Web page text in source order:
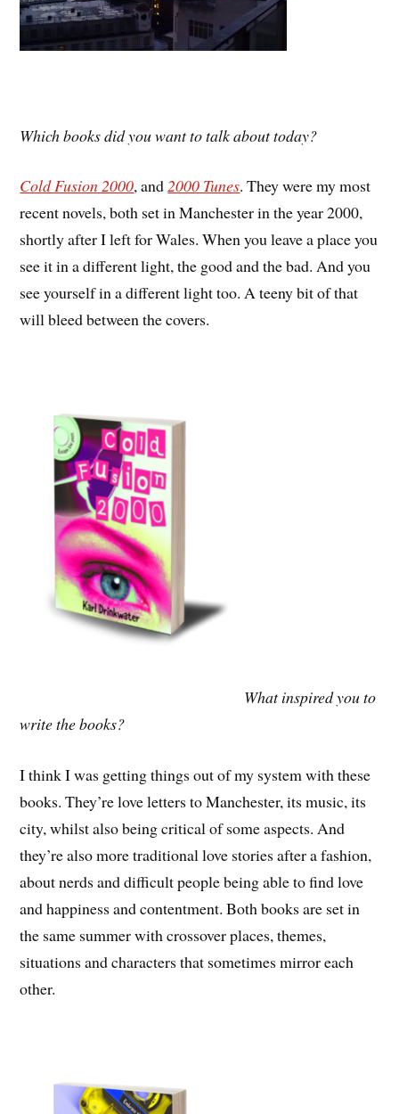
Which books did you want to talk about today?
Cold Fusion 2000, and2000 Tunes. They were my most
recent novels, both set in Manchester in the year 2000,
shortly after I left for Wales. When you leave a place you
see it in a different light, the good and the bad. And you
see yourself in a different light too. A teeny bit of that
will bleed between the covers.
What inspired you to
write the books?
I think I was getting things out of my system with these
books. They’re love letters to Manchester, its music, its
city, whilst also being critical of some aspects. And
they’re also more traditional love stories after a fashion,
about nerds and difficult people being able to find love
and happiness and contentment. Both books are set in
the same summer with crossover places, themes,
situations and characters that sometimes mirror each
other.